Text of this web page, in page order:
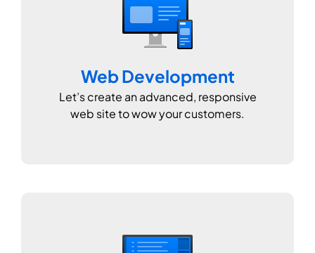
Web Development
Let’s create an advanced, responsive
web site to wow your customers.